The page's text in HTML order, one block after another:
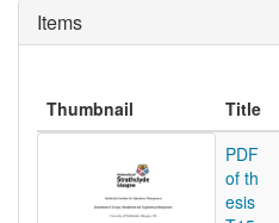
Items
Thumbnail Title
PDF
of th
esis